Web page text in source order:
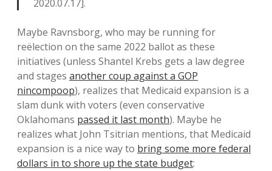
2020.07.17].
Maybe Ravnsborg, who may be running for
reëlection on the same 2022 ballot as these
initiatives (unless Shantel Krebs gets a law degree
and stages another coup against a GOP
nincompoop), realizes that Medicaid expansion is a
slam dunk with voters (even conservative
Oklahomans passed it last month). Maybe he
realizes what John Tsitrian mentions, that Medicaid
expansion is a nice way to bring some more federal
dollars in to shore up the state budget: